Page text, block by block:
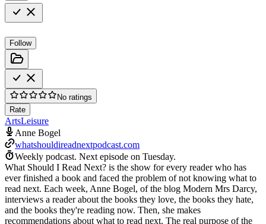
Follow
No ratings
Rate
ArtsLeisure
Anne Bogel
whatshouldireadnextpodcast.com
Weekly podcast. Next episode on Tuesday.
What Should I Read Next? is the show for every reader who has
ever finished a book and faced the problem of not knowing what to
read next. Each week, Anne Bogel, of the blog Modern Mrs Darcy,
interviews a reader about the books they love, the books they hate,
and the books they're reading now. Then, she makes
recommendations about what to read next. The real purpose of the